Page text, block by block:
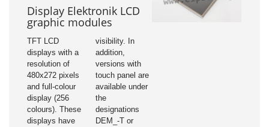
Display Elektronik LCD
graphic modules
TFT LCD
displays with a
resolution of
480x272 pixels
and full-colour
display (256
colours). These
displays have
visibility. In
addition,
versions with
touch panel are
available under
the
designations
DEM_-T or